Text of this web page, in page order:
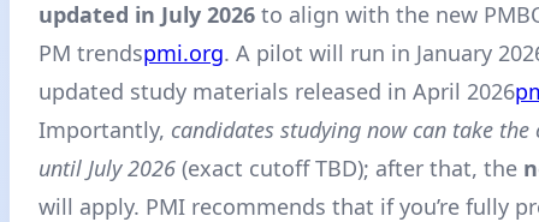
updated in July 2026 to align with the new
PM trendspmi.org. A pilot will run in January
updated study materials released in April 2026
Importantly, candidates studying now can take
until July 2026 (exact cutoff TBD); after that, the
will apply. PMI recommends that if you’re fully